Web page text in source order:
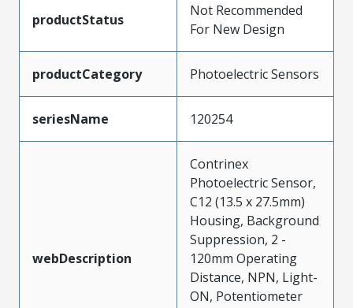
productStatus
Not Recommended
For New Design
productCategory Photoelectric Sensors
seriesName 120254
webDescription
Contrinex
Photoelectric Sensor,
C12 (13.5 x 27.5mm)
Housing, Background
Suppression, 2 -
120mm Operating
Distance, NPN, Light-
ON, Potentiometer